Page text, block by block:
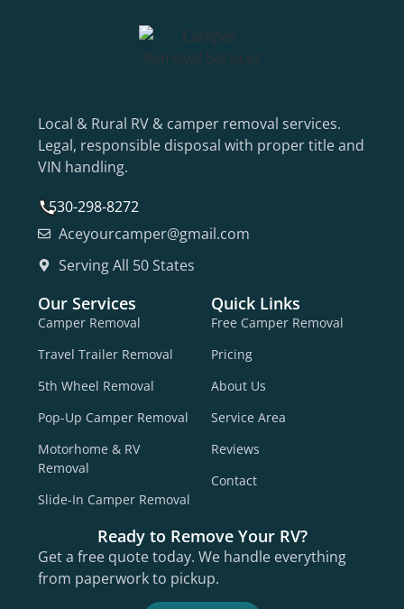
Local & Rural RV & camper removal services.
Legal, responsible disposal with proper title and
VIN handling.
530-298-8272
Aceyourcamper@gmail.com
Serving All 50 States
Our Services
Camper Removal
Travel Trailer Removal
5th Wheel Removal
Pop-Up Camper Removal
Motorhome & RV
Removal
Slide-In Camper Removal
Quick Links
Free Camper Removal
Pricing
About Us
Service Area
Reviews
Contact
Ready to Remove Your RV?
Get a free quote today. We handle everything
from paperwork to pickup.